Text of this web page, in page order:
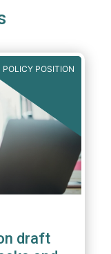
POLICY POSITION
draft